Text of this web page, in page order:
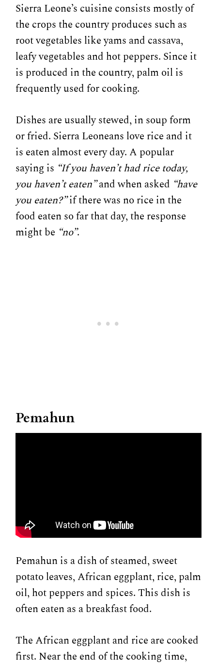
Sierra Leone’s cuisine consists mostly of
the crops the country produces such as
root vegetables like yams and cassava,
leafy vegetables and hot peppers. Since it
is produced in the country, palm oil is
frequently used for cooking.
Dishes are usually stewed, in soup form
or fried. Sierra Leoneans love rice and it
is eaten almost every day. A popular
saying is “If you haven’t had rice today,
you haven’t eaten”and when asked “have
you eaten?”if there was no rice in the
food eaten so far that day, the response
might be “no”.
Pemahun
Pemahun is a dish of steamed, sweet
potato leaves, African eggplant, rice, palm
oil, hot peppers and spices. This dish is
often eaten as a breakfast food.
The African eggplant and rice are cooked
first. Near the end of the cooking time,